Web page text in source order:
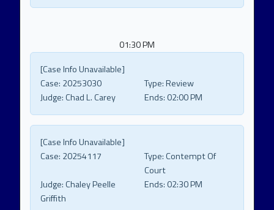
01:30 PM
[Case Info Unavailable]
Case: 20253030 Type:Review
Judge:Chad L. Carey Ends: 02:00 PM
[Case Info Unavailable]
Case: 20254117 Type:Contempt Of
Court
Judge:Chaley Peelle
Griffith
Ends: 02:30 PM